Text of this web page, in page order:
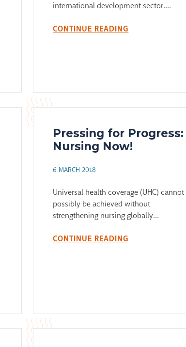
international development sector....
CONTINUE READING
Pressing for Progress:
Nursing Now!
6 MARCH 2018
Universal health coverage (UHC) cannot
possibly be achieved without
strengthening nursing globally...
CONTINUE READING